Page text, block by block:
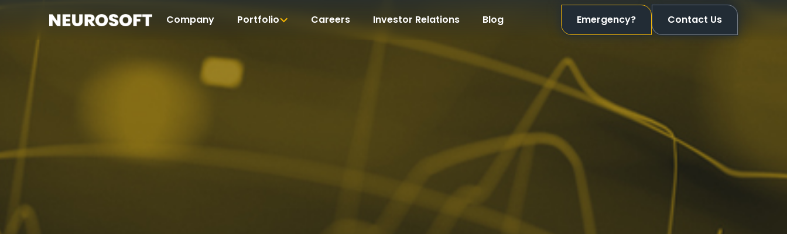
Company Portfolio Careers Investor Relations Blog Emergency? Contact Us